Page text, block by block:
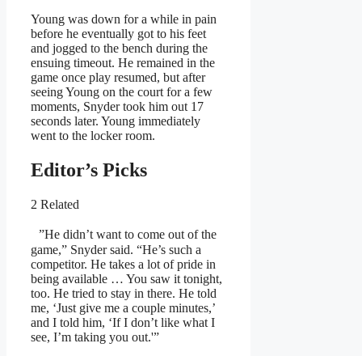
Young was down for a while in pain
before he eventually got to his feet
and jogged to the bench during the
ensuing timeout. He remained in the
game once play resumed, but after
seeing Young on the court for a few
moments, Snyder took him out 17
seconds later. Young immediately
went to the locker room.
Editor’s Picks
2 Related
”He didn’t want to come out of the
game,” Snyder said. “He’s such a
competitor. He takes a lot of pride in
being available … You saw it tonight,
too. He tried to stay in there. He told
me, ‘Just give me a couple minutes,’
and I told him, ‘If I don’t like what I
see, I’m taking you out.'”